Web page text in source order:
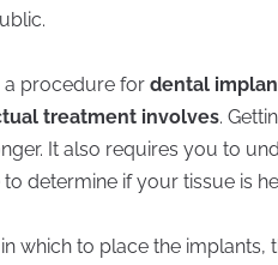
a procedure fordental
treatment involves.
It also requires you to
determine if your tissue is
which to place the